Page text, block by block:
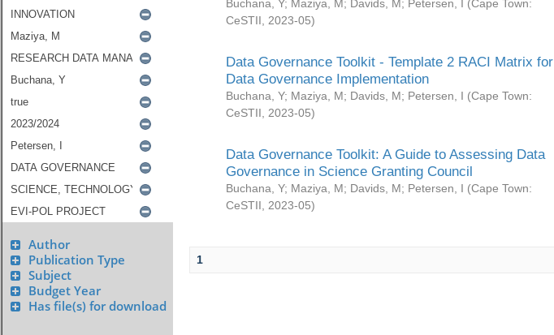
Author
Publication Type
Subject
Budget Year
Has file(s) for download
Buchana, Y; Maziya, M; Davids, M; Petersen, I (Cape Town:
CeSTII
2023-05)
Data Governance Toolkit - Template 2 RACI Matrix for
Data Governance Implementation
Buchana, Y; Maziya, M; Davids, M; Petersen, I (Cape Town:
CeSTII
2023-05)
Data Governance Toolkit: A Guide to Assessing Data
Governance in Science Granting Council
Buchana, Y; Maziya, M; Davids, M; Petersen, I (Cape Town:
CeSTII
2023-05)
1